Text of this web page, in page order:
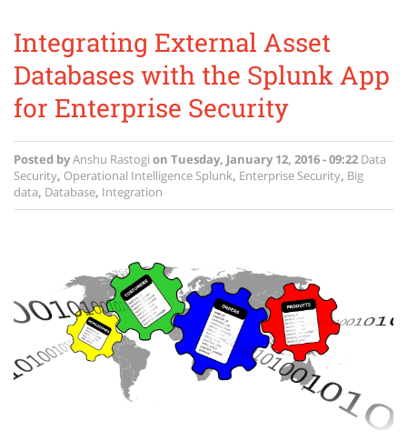
Integrating External Asset
Databases with the Splunk App
for Enterprise Security
Posted byAnshu Rastogi on Tuesday, January 12, 2016 - 09:22 Data
Security, Operational IntelligenceSplunk, Enterprise Security, Big
data, Database, Integration